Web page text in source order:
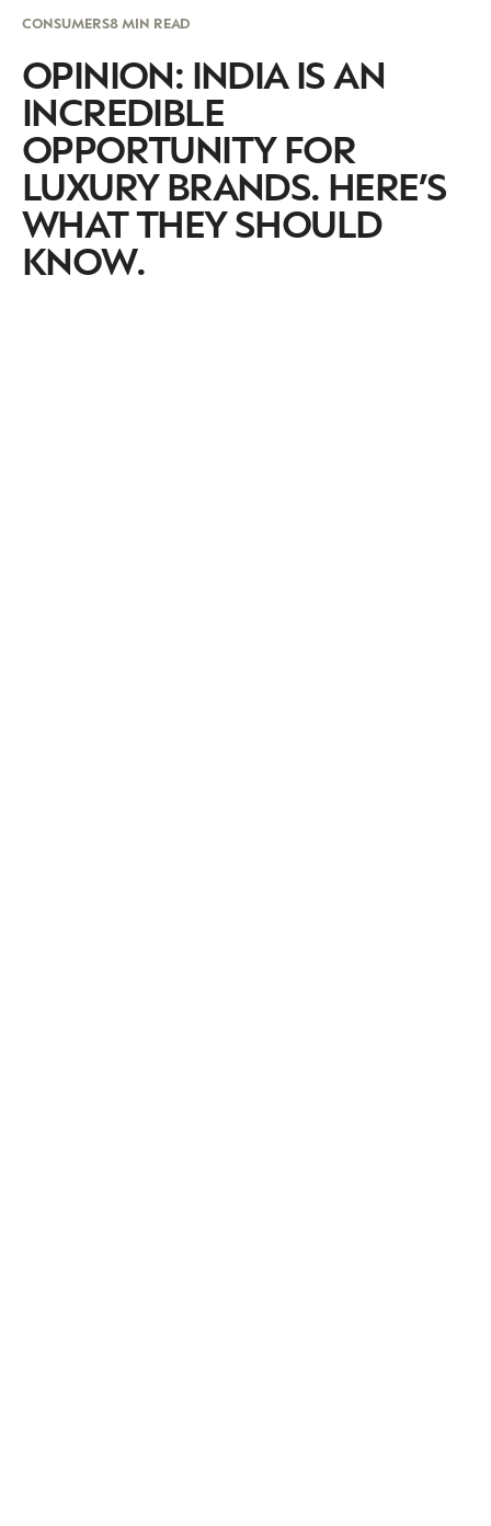
CONSUMERS8 MIN READ
OPINION: INDIA IS AN
INCREDIBLE
OPPORTUNITY FOR
LUXURY BRANDS. HERE’S
WHAT THEY SHOULD
KNOW.